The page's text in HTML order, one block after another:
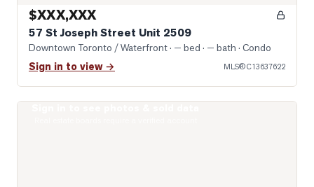
$XXX,XXX
57 St Joseph Street Unit 2509
Downtown Toronto / Waterfront· — bed · — bath · Condo
Sign in to view → MLS®C13637622